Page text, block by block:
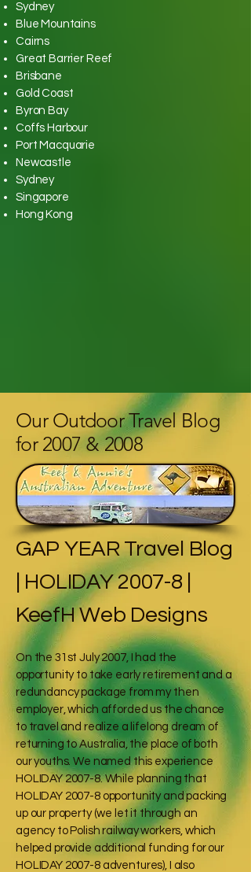
Sydney
Blue Mountains
Cairns
Great Barrier Reef
Brisbane
Gold Coast
Byron Bay
Coffs Harbour
Port Macquarie
Newcastle
Sydney
Singapore
Hong Kong
Our Outdoor Travel Blog
for 2007 & 2008
GAP YEAR Travel Blog
| HOLIDAY 2007-8 |
KeefH Web Designs
On the 31st July 2007, I had the
opportunity to take early retirement and a
redundancy package from my then
employer, which afforded us the chance
to travel and realize a lifelong dream of
returning to Australia, the place of both
our youths. We named this experience
HOLIDAY 2007-8. While planning that
HOLIDAY 2007-8 opportunity and packing
up our property (we let it through an
agency to Polish railway workers, which
helped provide additional funding for our
HOLIDAY 2007-8 adventures), I also